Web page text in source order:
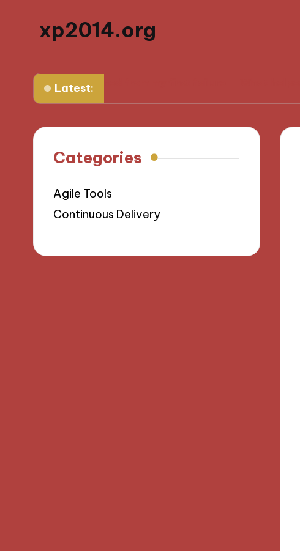
xp2014.org
Latest:
I learned from my first failure
Categories
Agile Tools
Continuous Delivery